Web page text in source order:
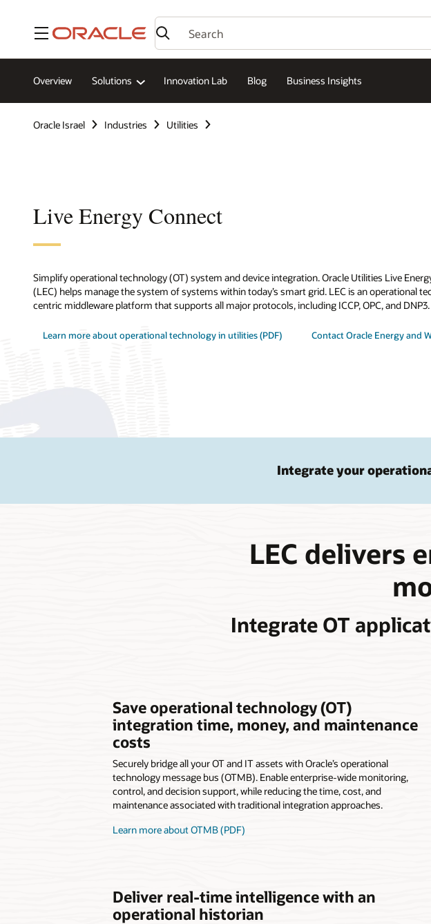
Menu
Overview Solutions Innovation Lab Blog Business Insights
Oracle Israel Industries Utilities
Live Energy Connect
Simplify operational technology (OT) system and device integration. Oracle Utilities Live
(LEC) helps manage the system of systems within today’s smart grid. LEC is an operational
centric middleware platform that supports all major protocols, including ICCP, OPC, and DNP3.
Learn more about operational technology in utilities (PDF) Contact Oracle Energy and
Integrate your
LEC delivers
Integrate OT
Save operational technology (OT)
integration time, money, and maintenance
costs
Securely bridge all your OT and IT assets with Oracle’s operational
technology message bus (OTMB). Enable enterprise-wide monitoring,
control, and decision support, while reducing the time, cost, and
maintenance associated with traditional integration approaches.
Learn more about OTMB (PDF)
Deliver real-time intelligence with an
operational historian